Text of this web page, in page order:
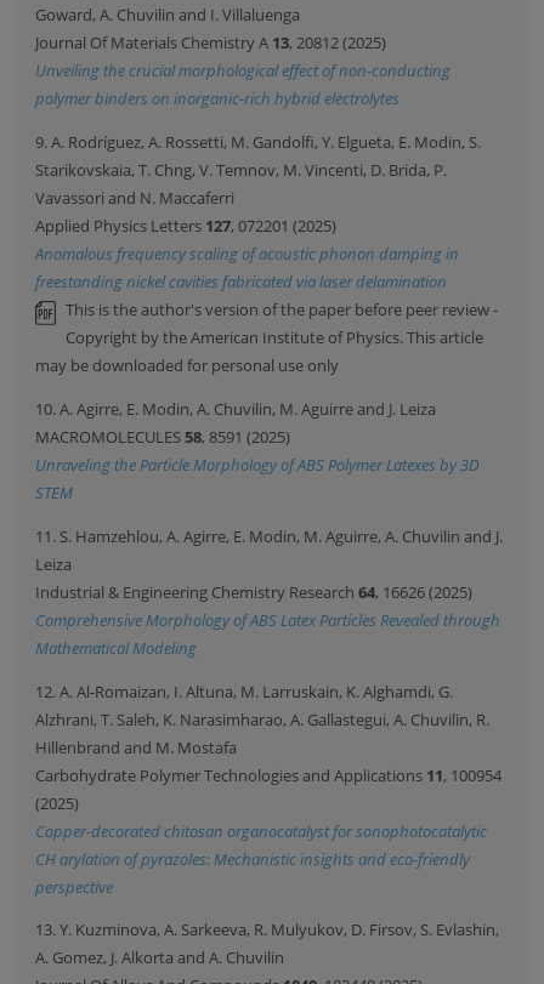
Goward, A. Chuvilin and I. Villaluenga
Journal Of Materials Chemistry A 13, 20812 (2025)
Unveiling the crucial morphological effect of non-conducting
polymer binders on inorganic-rich hybrid electrolytes
9. A. Rodríguez, A. Rossetti, M. Gandolfi, Y. Elgueta, E. Modin, S.
Starikovskaia, T. Chng, V. Temnov, M. Vincenti, D. Brida, P.
Vavassori and N. Maccaferri
Applied Physics Letters 127, 072201 (2025)
Anomalous frequency scaling of acoustic phonon damping in
freestanding nickel cavities fabricated via laser delamination
This is the author's version of the paper before peer review -
Copyright by the American Institute of Physics. This article
may be downloaded for personal use only
10. A. Agirre, E. Modin, A. Chuvilin, M. Aguirre and J. Leiza
MACROMOLECULES58, 8591 (2025)
Unraveling the Particle Morphology of ABS Polymer Latexes by 3D
STEM
11. S. Hamzehlou, A. Agirre, E. Modin, M. Aguirre, A. Chuvilin and J.
Leiza
Industrial & Engineering Chemistry Research64, 16626 (2025)
Comprehensive Morphology of ABS Latex Particles Revealed through
Mathematical Modeling
12. A. Al-Romaizan, I. Altuna, M. Larruskain, K. Alghamdi, G.
Alzhrani, T. Saleh, K. Narasimharao, A. Gallastegui, A. Chuvilin, R.
Hillenbrand and M. Mostafa
Carbohydrate Polymer Technologies and Applications 11, 100954
(2025)
Copper-decorated chitosan organocatalyst for sonophotocatalytic
CH arylation of pyrazoles: Mechanistic insights and eco-friendly
perspective
13. Y. Kuzminova, A. Sarkeeva, R. Mulyukov, D. Firsov, S. Evlashin,
A. Gomez, J. Alkorta and A. Chuvilin